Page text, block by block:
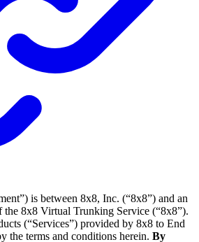
is between 8x8, Inc. (“8x8”) and an
the 8x8 Virtual Trunking Service (“8x8”).
(“Services”) provided by 8x8 to End
the terms and conditions herein. By